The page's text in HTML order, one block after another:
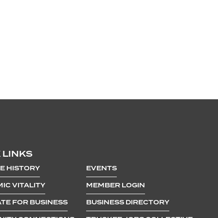
LINKS
HISTORY
VITALITY
FOR BUSINESS
EVENTS
MEMBER LOGIN
BUSINESS DIRECTORY